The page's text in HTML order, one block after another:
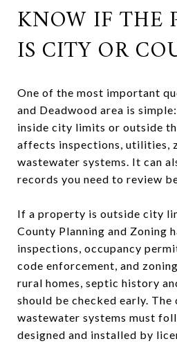
KNOW IF THE
IS CITY OR
One of the most important
and Deadwood area is
inside city limits or outside
affects inspections, utilities,
wastewater systems. It can
records you need to review
If a property is outside city
County Planning and Zoning
inspections, occupancy
code enforcement, and
rural homes, septic history
should be checked early. The
wastewater systems must
designed and installed by